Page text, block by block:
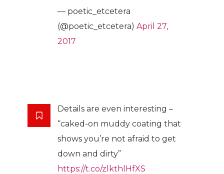
— poetic_etcetera
(@poetic_etcetera) April 27,
2017
Details are even interesting –
“caked-on muddy coating that
shows you’re not afraid to get
down and dirty”
https://t.co/zlkthlHfXS